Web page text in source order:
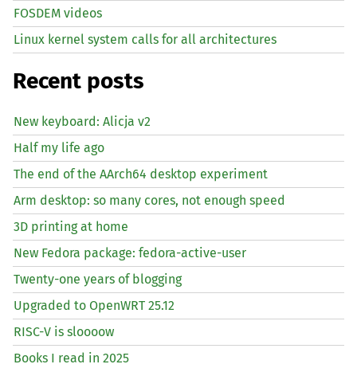
FOSDEM videos
Linux kernel system calls for all architectures
Recent posts
New keyboard: Alicja v2
Half my life ago
The end of the AArch64 desktop experiment
Arm desktop: so many cores, not enough speed
3D printing at home
New Fedora package: fedora-active-user
Twenty-one years of blogging
Upgraded to OpenWRT 25.12
RISC-V is sloooow
Books I read in 2025